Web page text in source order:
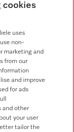
cookies
uses
non-
marketing and
from our
and improve
for ads
and other
your user
tailor the